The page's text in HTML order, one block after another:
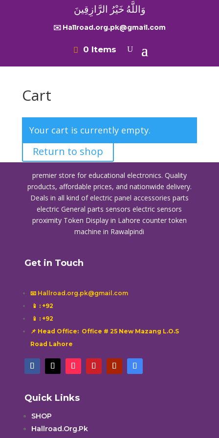
وَاللَّهُ خَيْرُ الرَّازِقِينَ
✉️ Hallroad.org.pk@gmail.com
0 Items
Cart
Your cart is currently empty.
Return to shop
premier store for educational electronics. Quality
products, affordable prices, and nationwide delivery.
Deals in all kind of electric panel accessories parts
electric General parts sensors electric sensors
proximity Token Display in Lahore counter token
machine in Rawalpindi
Get in Touch
📧 Hallroad.org.pk@gmail.com
📱 : +92
📱 : +92
📌 Head Office: Office # 25 New Mazang L.O.S
Road Lahore
Quick Links
SHOP
Hallroad.Org.Pk